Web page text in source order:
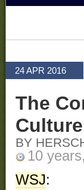
24 APR 2016
The
Culture
BY
10
WSJ: